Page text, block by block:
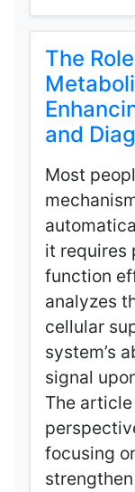
The
and
Most
it requires
function
analyzes
cellular
system’s
signal
The
focusing